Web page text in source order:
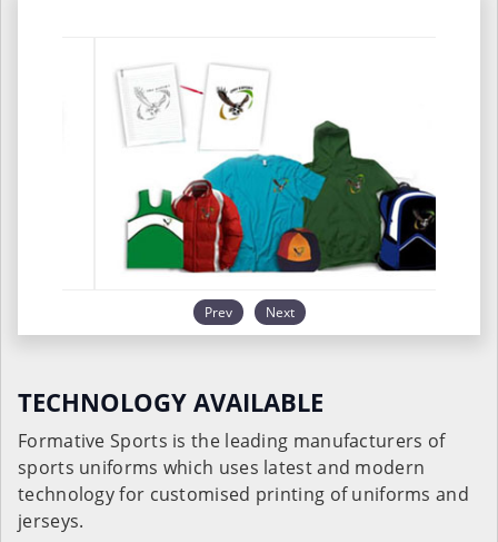
Prev Next
TECHNOLOGY AVAILABLE
Formative Sports is the leading manufacturers of
sports uniforms which uses latest and modern
technology for customised printing of uniforms and
jerseys.